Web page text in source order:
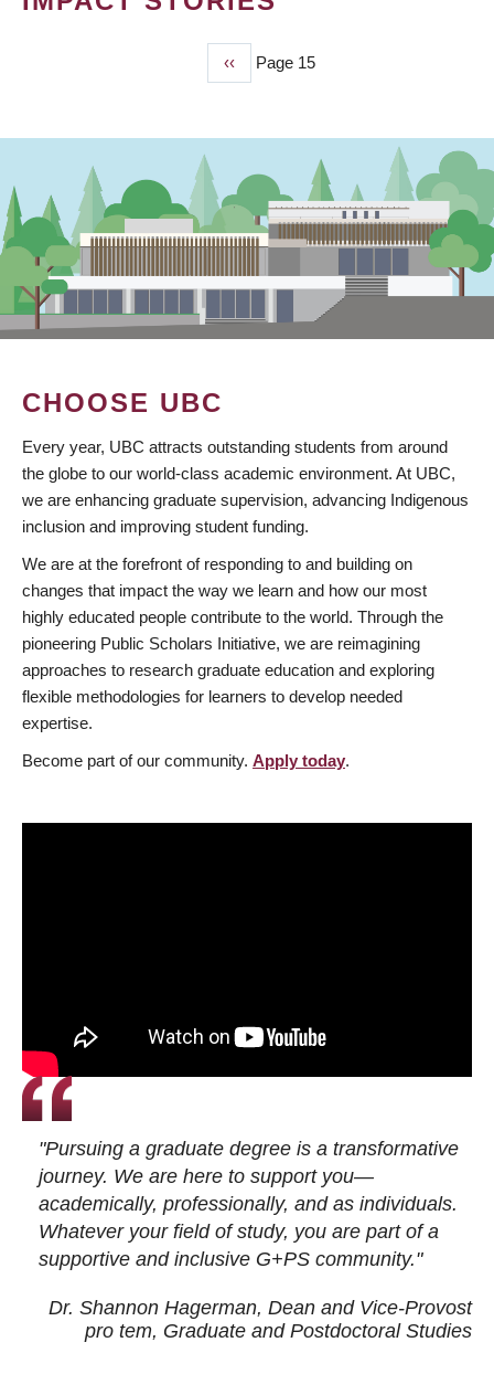
Previous
page
‹‹ Page 15
CHOOSE UBC
Every year, UBC attracts outstanding students from around
the globe to our world-class academic environment. At UBC,
we are enhancing graduate supervision, advancing Indigenous
inclusion and improving student funding.
We are at the forefront of responding to and building on
changes that impact the way we learn and how our most
highly educated people contribute to the world. Through the
pioneering Public Scholars Initiative, we are reimagining
approaches to research graduate education and exploring
flexible methodologies for learners to develop needed
expertise.
Become part of our community. Apply today.
"Pursuing a graduate degree is a transformative
journey. We are here to support you—
academically, professionally, and as individuals.
Whatever your field of study, you are part of a
supportive and inclusive G+PS community."
Dr. Shannon Hagerman, Dean and Vice-Provost
pro tem, Graduate and Postdoctoral Studies